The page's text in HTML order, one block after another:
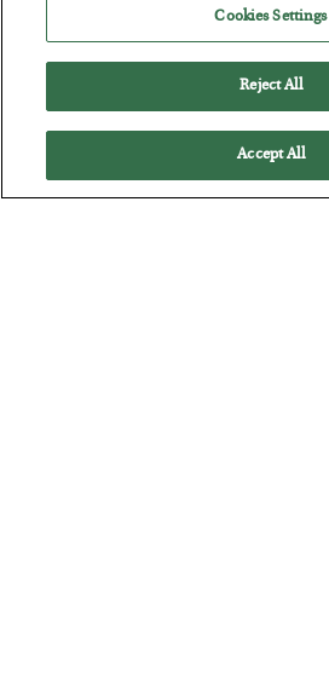
Cookies Settings
Reject All
Accept All